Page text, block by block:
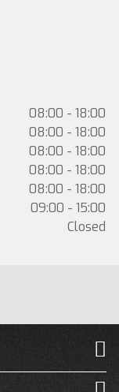
08:00 - 18:00
08:00 - 18:00
08:00 - 18:00
08:00 - 18:00
08:00 - 18:00
09:00 - 15:00
Closed